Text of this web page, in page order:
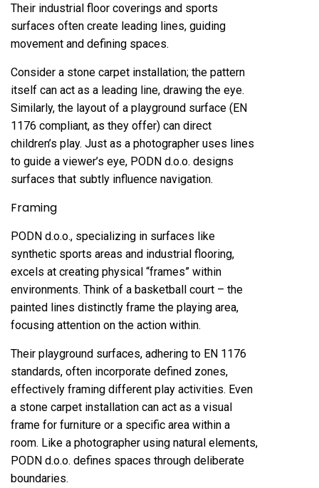
Their industrial floor coverings and sports
surfaces often create leading lines, guiding
movement and defining spaces.
Consider a stone carpet installation; the pattern
itself can act as a leading line, drawing the eye.
Similarly, the layout of a playground surface (EN
1176 compliant, as they offer) can direct
children’s play. Just as a photographer uses lines
to guide a viewer’s eye, PODN d.o.o. designs
surfaces that subtly influence navigation.
Framing
PODN d.o.o., specializing in surfaces like
synthetic sports areas and industrial flooring,
excels at creating physical “frames” within
environments. Think of a basketball court – the
painted lines distinctly frame the playing area,
focusing attention on the action within.
Their playground surfaces, adhering to EN 1176
standards, often incorporate defined zones,
effectively framing different play activities. Even
a stone carpet installation can act as a visual
frame for furniture or a specific area within a
room. Like a photographer using natural elements,
PODN d.o.o. defines spaces through deliberate
boundaries.